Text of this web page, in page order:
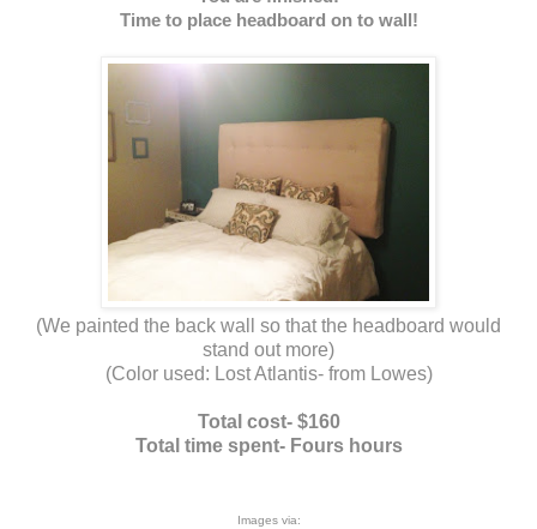
Time to place headboard on to wall!
(We painted the back wall so that the headboard would
stand out more)
(Color used: Lost Atlantis- from Lowes)
Total cost- $160
Total time spent- Fours hours
Images via: